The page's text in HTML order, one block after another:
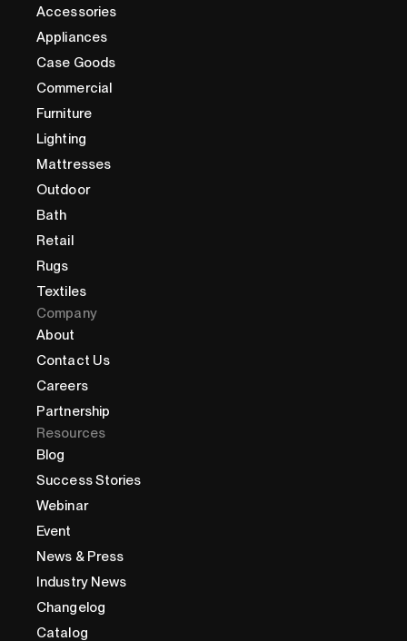
Accessories
Appliances
Case Goods
Commercial
Furniture
Lighting
Mattresses
Outdoor
Bath
Retail
Rugs
Textiles
Company
About
Contact Us
Careers
Partnership
Resources
Blog
Success Stories
Webinar
Event
News & Press
Industry News
Changelog
Catalog